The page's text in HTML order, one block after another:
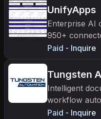
UnifyApps
Enterprise AI
950+
graph with
Paid - Inquire
Tungsten
Intelligent
workflow
and business-
Paid - Inquire